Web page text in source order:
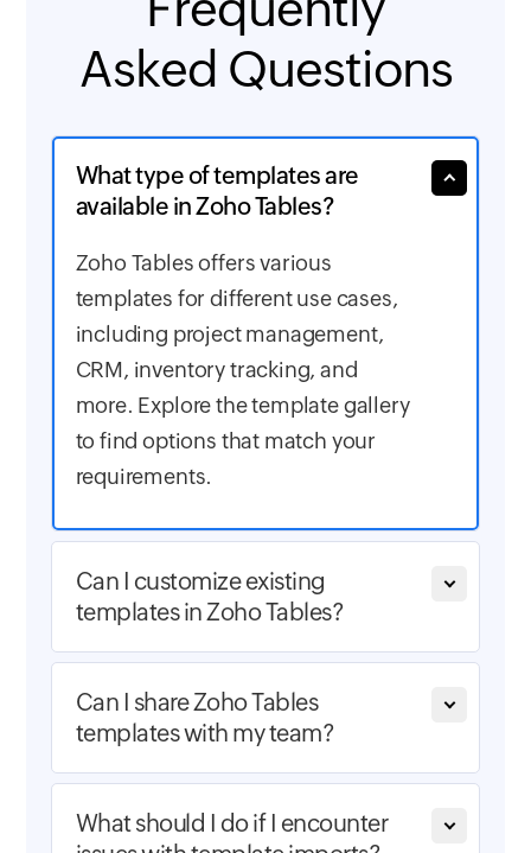
Asked Questions
What type of templates are
available in Zoho Tables?
Zoho Tables offers various
templates for different use cases,
including project management,
CRM, inventory tracking, and
more. Explore the template gallery
to find options that match your
requirements.
Can I customize existing
templates in Zoho Tables?
Can I share Zoho Tables
templates with my team?
What should I do if I encounter